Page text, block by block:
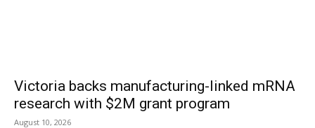
Victoria backs manufacturing-linked mRNA
research with $2M grant program
August 10, 2026